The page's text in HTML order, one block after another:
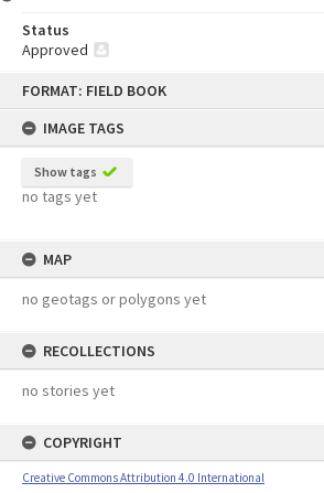
FORMAT: FIELD BOOK
IMAGE TAGS
Show tags
no tags yet
MAP
no geotags or polygons yet
RECOLLECTIONS
no stories yet
COPYRIGHT
Creative Commons Attribution 4.0 International
Status
Approved